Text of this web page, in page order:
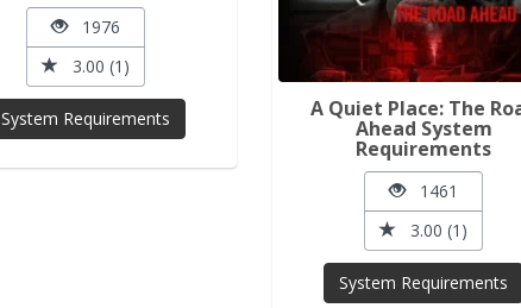
1976
3.00 (1)
System Requirements A Quiet Place: The
Ahead System
Requirements
1461
3.00 (1)
System Requirements